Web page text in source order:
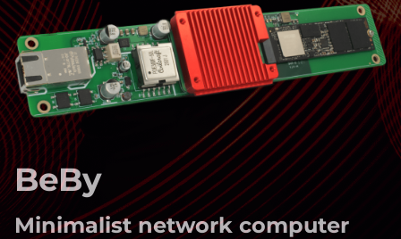
BeBy
Minimalist network computer